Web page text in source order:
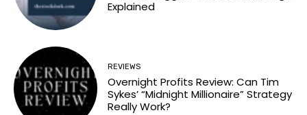
Explained
REVIEWS
Overnight Profits Review: Can Tim
Sykes’ “Midnight Millionaire” Strategy
Really Work?